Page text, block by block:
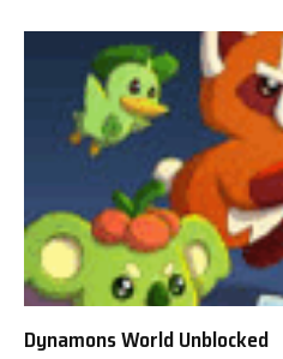
Dynamons World Unblocked